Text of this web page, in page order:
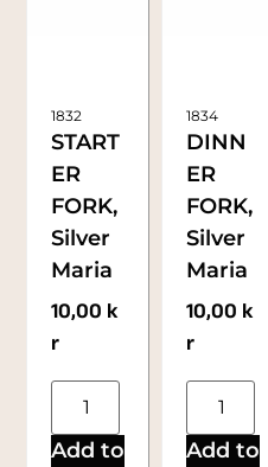
1832
START
ER
FORK,
Silver
Maria
10,00 k
r
Add to
1834
DINN
ER
FORK,
Silver
Maria
10,00 k
r
Add to